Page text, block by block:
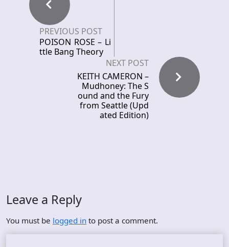
PREVIOUS POST
POISON ROSE – Li
ttle Bang Theory
NEXT POST
KEITH CAMERON –
Mudhoney: The S
ound and the Fury
from Seattle (Upd
ated Edition)
Leave a Reply
You must be logged in to post a comment.